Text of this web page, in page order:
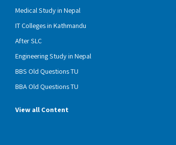
Medical Study in Nepal
IT Colleges in Kathmandu
After SLC
Engineering Study in Nepal
BBS Old Questions TU
BBA Old Questions TU
View all Content